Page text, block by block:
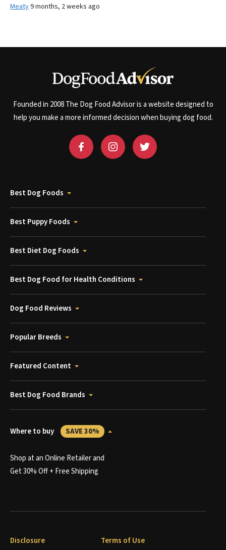
Meaty9 months, 2 weeks ago
Founded in 2008 The Dog Food Advisor is a website designed to
help you make a more informed decision when buying dog food.
Best Dog Foods
Best Puppy Foods
Best Diet Dog Foods
Best Dog Food for Health Conditions
Dog Food Reviews
Popular Breeds
Featured Content
Best Dog Food Brands
Where to buy SAVE 30%
Shop at an Online Retailer and
Get 30% Off + Free Shipping
Disclosure Terms of Use